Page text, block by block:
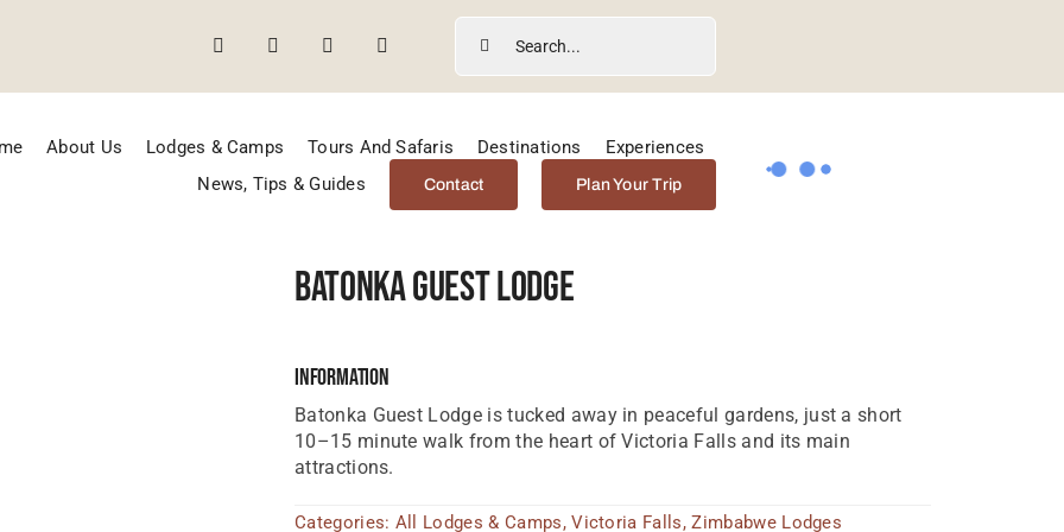
Search
for:
About Us Lodges & Camps Tours And Safaris Destinations
Experiences
News, Tips & Guides
Contact Plan Your Trip
Batonka Guest Lodge
Information
Batonka Guest Lodge is tucked away in peaceful gardens, just a short
10–15 minute walk from the heart of Victoria Falls and its main
attractions.
Categories: All Lodges & Camps,Victoria Falls,Zimbabwe Lodges